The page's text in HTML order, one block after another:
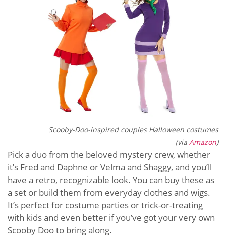
Scooby-Doo-inspired couples Halloween costumes
(via Amazon)
Pick a duo from the beloved mystery crew, whether
it’s Fred and Daphne or Velma and Shaggy, and you’ll
have a retro, recognizable look. You can buy these as
a set or build them from everyday clothes and wigs.
It’s perfect for costume parties or trick-or-treating
with kids and even better if you’ve got your very own
Scooby Doo to bring along.